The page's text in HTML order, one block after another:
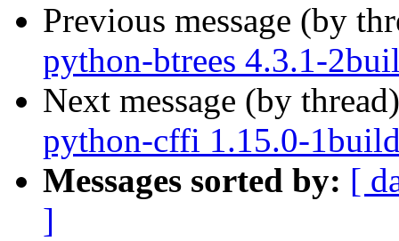
Previous message (by
python-btrees 4.3.1-
Next message (by
python-cffi 1.15.0-
Messages sorted by: [
]